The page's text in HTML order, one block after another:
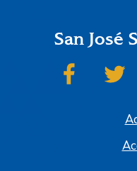
San José
SJSU on